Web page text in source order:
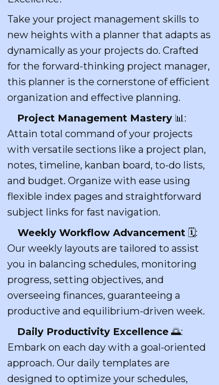
Take your project management skills to
new heights with a planner that adapts as
dynamically as your projects do. Crafted
for the forward-thinking project manager,
this planner is the cornerstone of efficient
organization and effective planning.
Project Management Mastery 📊:
Attain total command of your projects
with versatile sections like a project plan,
notes, timeline, kanban board, to-do lists,
and budget. Organize with ease using
flexible index pages and straightforward
subject links for fast navigation.
Weekly Workflow Advancement 🗓️:
Our weekly layouts are tailored to assist
you in balancing schedules, monitoring
progress, setting objectives, and
overseeing finances, guaranteeing a
productive and equilibrium-driven week.
Daily Productivity Excellence 🌅:
Embark on each day with a goal-oriented
approach. Our daily templates are
designed to optimize your schedules,